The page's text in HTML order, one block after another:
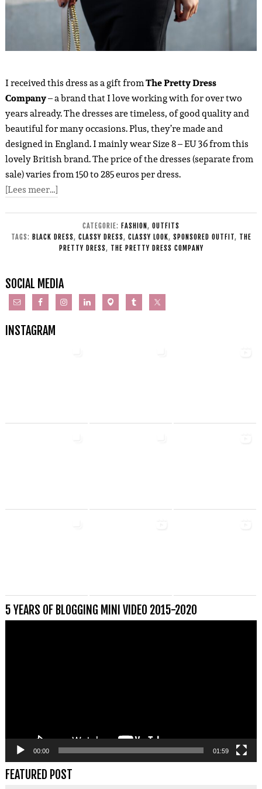
I received this dress as a gift fromThe Pretty Dress
Company– a brand that I love working with for over two
years already. The dresses are timeless, of good quality and
beautiful for many occasions. Plus, they’re made and
designed in England. I mainly wear Size 8 – EU 36 from this
lovely British brand. The price of the dresses (separate from
sale) varies from 150 to 285 euros per dress.
[Lees meer…]
CATEGORIE: FASHION, OUTFITS
TAGS: BLACK DRESS, CLASSY DRESS, CLASSY LOOK, SPONSORED OUTFIT, THE
PRETTY DRESS, THE PRETTY DRESS COMPANY
SOCIAL MEDIA
INSTAGRAM
5 YEARS OF BLOGGING MINI VIDEO 2015-2020
00:00 01:59
FEATURED POST